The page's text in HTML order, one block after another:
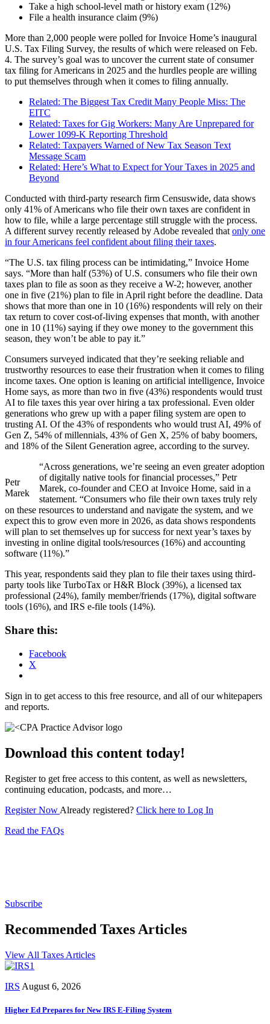
Take a high school-level math or history exam (12%)
File a health insurance claim (9%)
More than 2,000 people were polled for Invoice Home’s inaugural
U.S. Tax Filing Survey, the results of which were released on Feb.
4. The survey’s goal was to uncover the current state of consumer
tax filing for Americans in 2025 and the hurdles people are willing
to put themselves through when it comes to filing annually.
Related: The Biggest Tax Credit Many People Miss: The
EITC
Related: Taxes for Gig Workers: Many Are Unprepared for
Lower 1099-K Reporting Threshold
Related: Taxpayers Warned of New Tax Season Text
Message Scam
Related: Here’s What to Expect for Your Taxes in 2025 and
Beyond
Conducted with third-party research firm Censuswide, data shows
only 41% of Americans who file their own taxes are confident in
how to file, while a large percentage still struggle with the process.
A different survey recently released by Adobe revealed that only one
in four Americans feel confident about filing their taxes.
“The U.S. tax filing process can be intimidating,” Invoice Home
says. “More than half (53%) of U.S. consumers who file their own
taxes plan to file as soon as they receive a W-2; however, another
one in five (21%) plan to file in April right before the deadline. Data
shows that more than one in 10 (16%) respondents will rely on their
tax return to cover cost-of-living expenses that month, with another
one in 10 (11%) saying if they owe money to the government this
season, they won’t be able to pay it.”
Consumers surveyed indicated that they’re seeking reliable and
trustworthy resources to ease their frustration when it comes to filing
income taxes. One option is leaning on artificial intelligence, Invoice
Home says, as more than two in five (43%) respondents would trust
AI to file taxes this year over hiring a tax professional. Even older
generations who grew up with a paper filing system are open to
trusting AI. Of the 43% of respondents who would trust AI, 49% of
Gen Z, 54% of millennials, 43% of Gen X, 25% of baby boomers,
and 18% of the Silent Generation agree, according to the survey.
Petr
Marek
“Across generations, we’re seeing an even greater adoption
of digitally native tools for financial processes,” Petr
Marek, co-founder and CEO at Invoice Home, said in a
statement. “Consumers who file their own taxes truly rely
on these resources to understand and navigate the system, and we
expect this to grow even more in 2026, as data shows respondents
will plan to set themselves up for success for next year’s taxes by
investing in online digital tools/resources (16%) and accounting
software (11%).”
This year, respondents said they plan to file their taxes using third-
party tools like TurboTax or H&R Block (39%), a licensed tax
professional (24%), family member/friends (17%), digital software
tools (16%), and IRS e-file tools (14%).
Share this:
Facebook
X
Sign in to get access to this free resource, and all of our whitepapers
and reports.
Download this content today!
Register to get free access to this content, as well as newsletters,
continuing education, podcasts, and more…
Register Now Already registered? Click here to Log In
Read the FAQs
Subscribe
Recommended Taxes Articles
View All Taxes Articles
IRS August 6, 2026
Higher Ed Prepares for New IRS E-Filing System